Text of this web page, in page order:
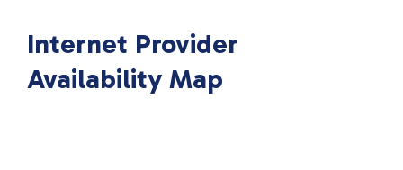
Internet Provider
Availability Map